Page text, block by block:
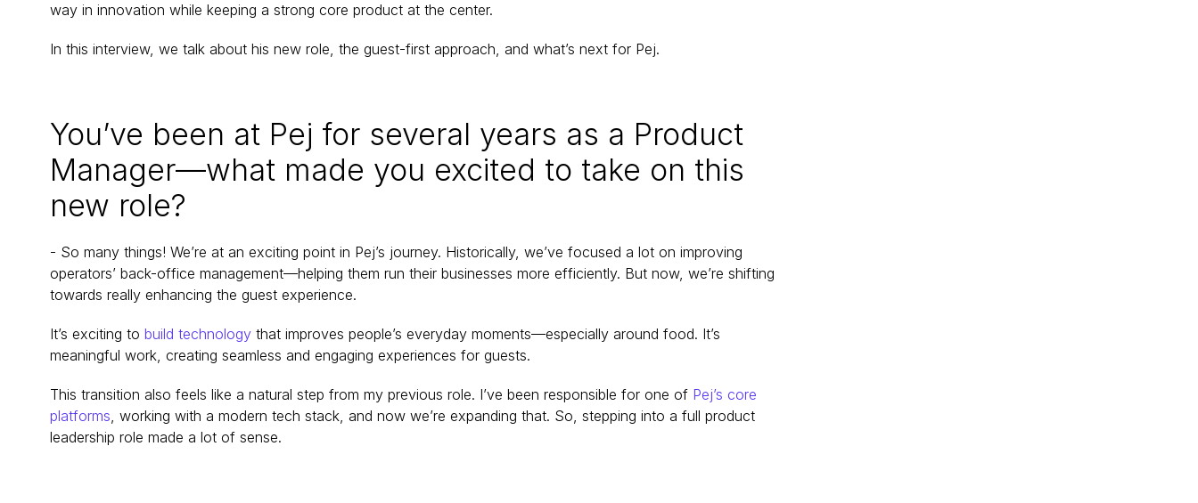
way in innovation while keeping a strong core product at the center.
In this interview, we talk about his new role, the guest-first approach, and what’s next for Pej.
You’ve been at Pej for several years as a Product
Manager—what made you excited to take on this
new role?
- So many things! We’re at an exciting point in Pej’s journey. Historically, we’ve focused a lot on improving
operators’ back-office management—helping them run their businesses more efficiently. But now, we’re shifting
towards really enhancing the guest experience.
It’s exciting to build technology that improves people’s everyday moments—especially around food. It’s
meaningful work, creating seamless and engaging experiences for guests.
This transition also feels like a natural step from my previous role. I’ve been responsible for one of Pej’s core
platforms, working with a modern tech stack, and now we’re expanding that. So, stepping into a full product
leadership role made a lot of sense.